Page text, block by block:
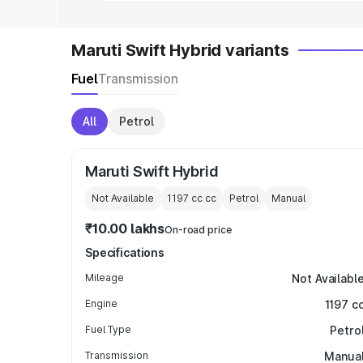
Maruti Swift Hybrid variants
FuelTransmission
All Petrol
Maruti Swift Hybrid
Not Available 1197 cc cc Petrol Manual
₹10.00 lakhsOn-road price
Specifications
Mileage Not Available
Engine 1197
Fuel Type
Transmission